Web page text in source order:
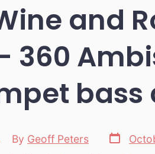
and
360
bass
By Geoff Peters
Post
date